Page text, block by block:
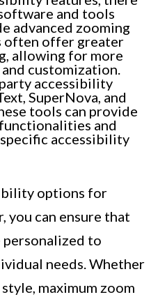
and tools
advanced zooming
often offer greater
allowing for more
customization.
accessibility
SuperNova, and
tools can provide
and
accessibility
options for
you can ensure that
to
needs. Whether
maximum zoom